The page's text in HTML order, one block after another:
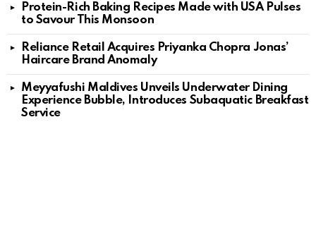
Protein-Rich Baking Recipes Made with USA Pulses
to Savour This Monsoon
Reliance Retail Acquires Priyanka Chopra Jonas’
Haircare Brand Anomaly
Meyyafushi Maldives Unveils Underwater Dining
Experience Bubble, Introduces Subaquatic Breakfast
Service